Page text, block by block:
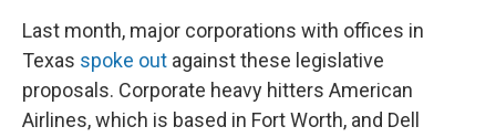
Last month, major corporations with offices in
Texas spoke out against these legislative
proposals. Corporate heavy hitters American
Airlines, which is based in Fort Worth, and Dell